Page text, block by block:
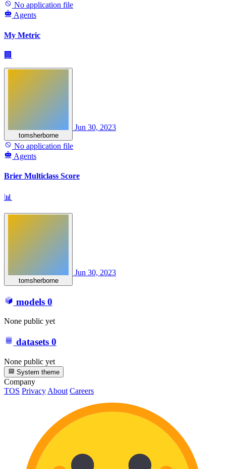
No application file
Agents
My Metric
🏢
tomsherborne
Jun 30, 2023
No application file
Agents
Brier Multiclass Score
📊
tomsherborne
Jun 30, 2023
models 0
None public yet
datasets 0
None public yet
System theme
Company
TOS Privacy About Careers